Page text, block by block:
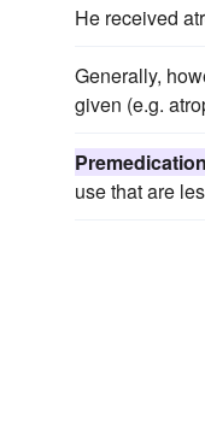
He received
Generally,
given (e.g.
Premedication
use that are